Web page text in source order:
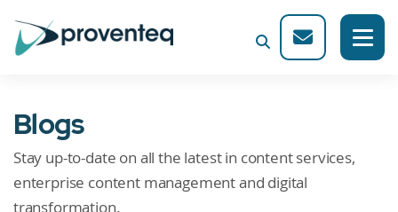
Blogs
Stay up-to-date on all the latest in content services,
enterprise content management and digital
transformation.